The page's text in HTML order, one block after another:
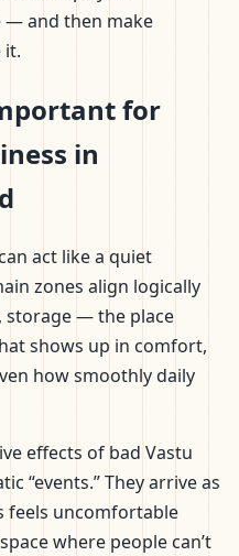
— and then make
it.
for
in
act like a quiet
zones align logically
— the place
shows up in comfort,
how smoothly daily
effects of bad Vastu
“events.” They arrive as
feels uncomfortable
where people can’t